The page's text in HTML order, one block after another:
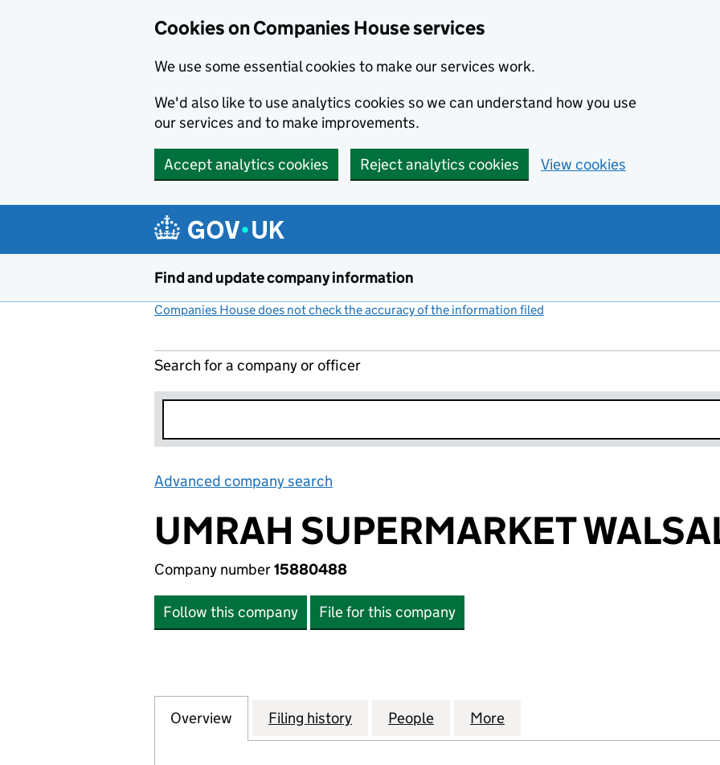
Cookies on Companies House services
We use some essential cookies to make our services work.
We'd also like to use analytics cookies so we can understand how you use
our services and to make improvements.
Accept analytics cookies Reject analytics cookies View cookies
Find and update company information
Companies House does not check the accuracy of the information filed
Search for a company or officer
Advanced company search
UMRAH SUPERMARKET
Company number15880488
Follow this company File for this company
Company
Overview for UMRAH SUPERMARKET WALSALL LTD (15880488)
Filing history for UMRAH SUPERMARKET WALSALL LTD (15880488)
People for UMRAH SUPERMARKET WALSALL
More